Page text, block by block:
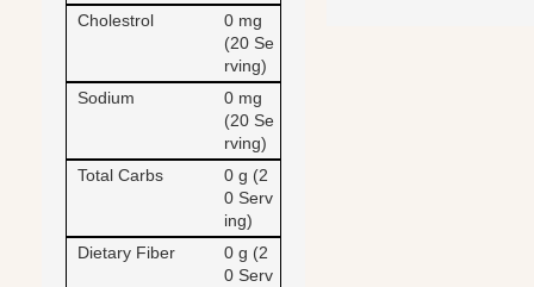
Cholestrol
0 mg
(20 Se
rving)
Sodium
0 mg
(20 Se
rving)
Total Carbs
0 g (2
0 Serv
ing)
Dietary Fiber
0 g (2
0 Serv